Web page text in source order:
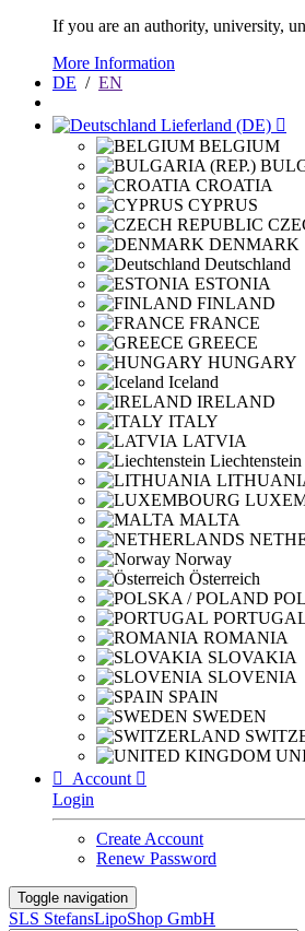
If you are an authority, university,
More Information
DE / EN
Lieferland (DE) 
BELGIUM
CROATIA
CYPRUS
DENMARK
Deutschland
ESTONIA
FINLAND
FRANCE
GREECE
HUNGARY
Iceland
IRELAND
ITALY
LATVIA
Liechtenstein
MALTA
Norway
Österreich
ROMANIA
SLOVAKIA
SLOVENIA
SPAIN
SWEDEN

Account 
Login
Create Account
Renew Password
Toggle navigation
SLS StefansLipoShop GmbH